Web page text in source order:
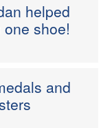
helped
shoe!
and